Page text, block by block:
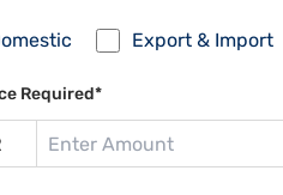
Export & Import
Required*